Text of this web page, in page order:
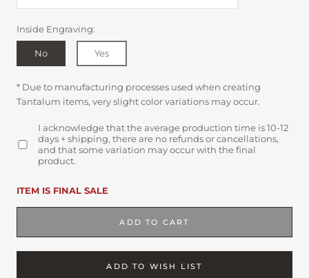
Inside Engraving:
No Yes
* Due to manufacturing processes used when creating
Tantalum items, very slight color variations may occur.
I acknowledge that the average production time is 10-12
days + shipping, there are no refunds or cancellations,
and that some variation may occur with the final
product.
ITEM IS FINAL SALE
ADD TO CART
ADD TO WISH LIST